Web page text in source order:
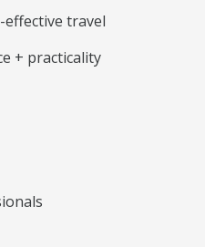
travel
+ practicality